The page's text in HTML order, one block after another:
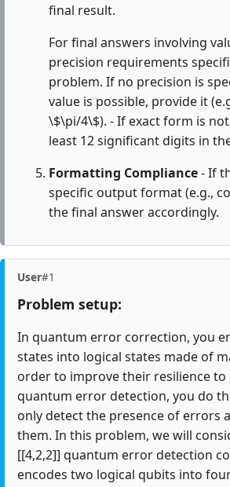
final result.
For final answers involving
precision requirements
problem. If no precision is
value is possible, provide it
\$\pi/4\$). - If exact form is
least 12 significant digits in
Formatting Compliance- If
specific output format (e.g.,
the final answer accordingly.
User#1
Problem setup:
In quantum error correction, you
states into logical states made of
order to improve their resilience to
quantum error detection, you do
only detect the presence of errors
them. In this problem, we will
[[4,2,2]] quantum error detection
encodes two logical qubits into